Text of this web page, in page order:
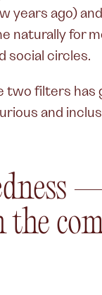
years ago)
naturally for
social circles.
filters has
and